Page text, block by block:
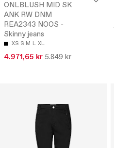
ONLBLUSH MID SK
ANK RW DNM
REA2343 NOOS -
Skinny jeans
XS S M L XL
4.971,65 kr 5.849 kr